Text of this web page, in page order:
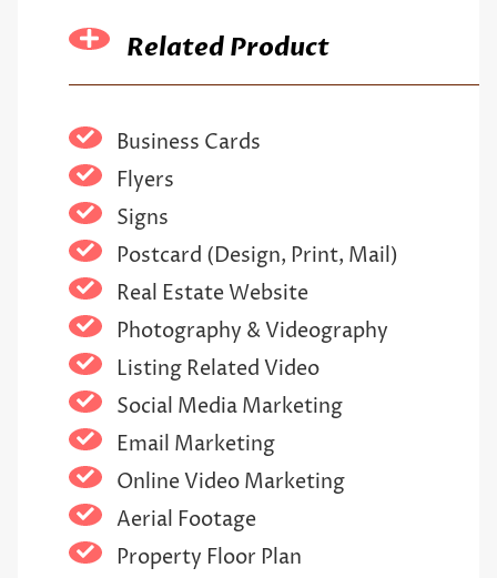
Related Product
Business Cards
Flyers
Signs
Postcard (Design, Print, Mail)
Real Estate Website
Photography & Videography
Listing Related Video
Social Media Marketing
Email Marketing
Online Video Marketing
Aerial Footage
Property Floor Plan